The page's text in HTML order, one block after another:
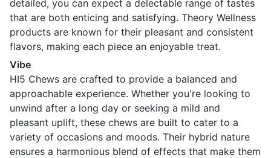
detailed, you can expect a delectable range of tastes
that are both enticing and satisfying. Theory Wellness
products are known for their pleasant and consistent
flavors, making each piece an enjoyable treat.
Vibe
HI5 Chews are crafted to provide a balanced and
approachable experience. Whether you're looking to
unwind after a long day or seeking a mild and
pleasant uplift, these chews are built to cater to a
variety of occasions and moods. Their hybrid nature
ensures a harmonious blend of effects that make them